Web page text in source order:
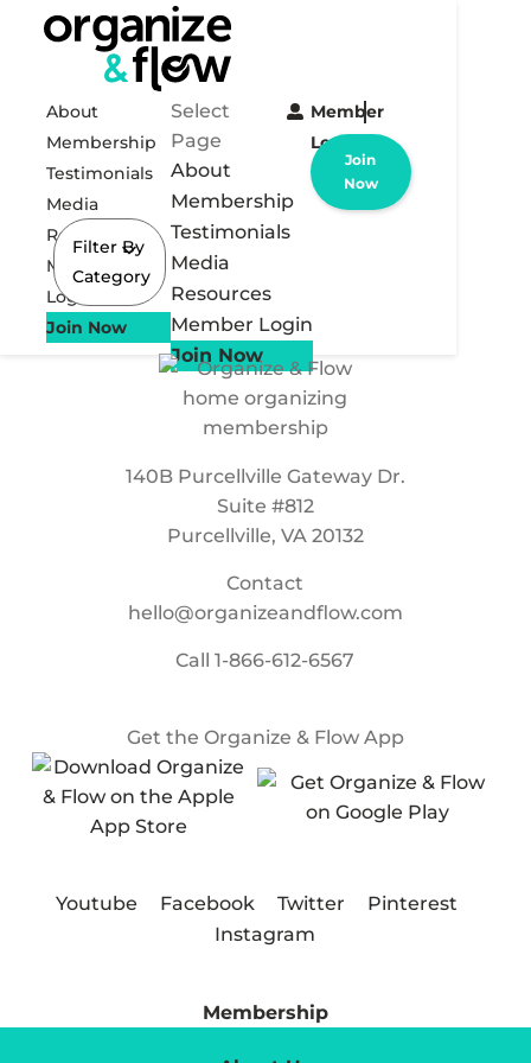
About
Membership
Testimonials
Media
Resources
Member
Login
Join Now
Select
Page
About
Membership
Testimonials
Media
Resources
Member Login
Join Now
Member
Login
Join
Now
Filter By
Category
140B Purcellville Gateway Dr.
Suite #812
Purcellville, VA 20132
Contact
hello@organizeandflow.com
Call1-866-612-6567
Get the Organize & Flow App
Youtube Facebook Twitter
Pinterest
Instagram
Membership